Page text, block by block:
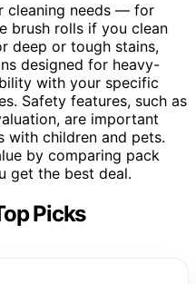
cleaning needs — for
brush rolls if you clean
deep or tough stains,
designed for heavy-
with your specific
Safety features, such as
are important
with children and pets.
by comparing pack
get the best deal.
Picks